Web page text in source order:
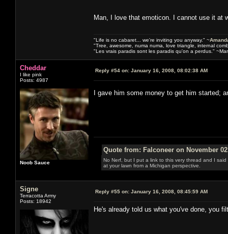
Man, I love that emoticon. I cannot use it at
"Life is no cabaret... we're inviting you anyway." ~
"Tree, awesome, numa numa, love triangle, internal
"Les vrais paradis sont les paradis qu'on a perdus."
Cheddar
I like pink
Posts: 4987
Noob Sauce
Reply #54 on: January 16, 2008, 08:02:38 AM
I gave him some money to get him
Quote from: Falconeer on November
No Nerf, but I put a link to this very thread and I
at your lawn from a Michigan perspective.
Signe
Terracotta Army
Posts: 18942
Reply #55 on: January 16, 2008, 08:45:59 AM
He's already told us what you've done, you